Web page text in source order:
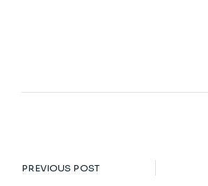
PREVIOUS POST